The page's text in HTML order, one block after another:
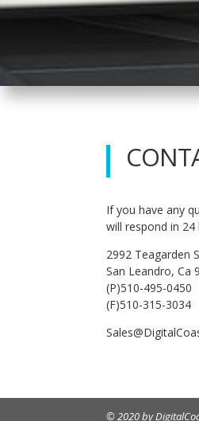
If you have any
will respond in 24
2992 Teagarden
San Leandro, Ca
(P)510-495-0450
(F)510-315-3034
© 2020 by